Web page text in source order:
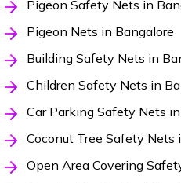
Pigeon Safety Nets in
Pigeon Nets in Bangalore
Building Safety Nets in
Children Safety Nets in
Car Parking Safety Nets
Coconut Tree Safety Nets
Open Area Covering